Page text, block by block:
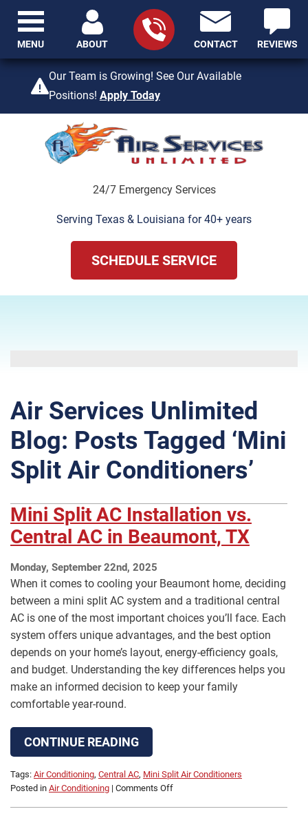
Our Team is Growing! See Our Available
Positions! Apply Today
24/7 Emergency Services
ABOUT
409-842-4429
CONTACT REVIEWS
Serving Texas & Louisiana for 40+ years
SCHEDULE SERVICE
MENU
Air Services Unlimited
Blog: Posts Tagged ‘Mini
Split Air Conditioners’
Mini Split AC Installation vs.
Central AC in Beaumont, TX
Monday, September 22nd, 2025
When it comes to cooling your Beaumont home, deciding
between a mini split AC system and a traditional central
AC is one of the most important choices you’ll face. Each
system offers unique advantages, and the best option
depends on your home’s layout, energy-efficiency goals,
and budget. Understanding the key differences helps you
make an informed decision to keep your family
comfortable year-round.
CONTINUE READING
Tags: Air Conditioning, Central AC, Mini Split Air Conditioners
Posted in Air Conditioning | Comments Offon